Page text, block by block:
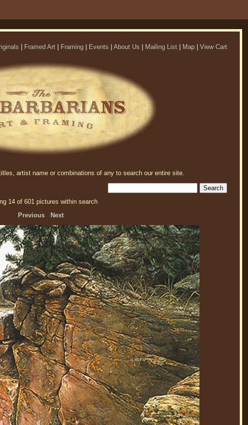
Framed Art Framing Events About Us Mailing List Map View Cart
artist name or combinations of any to search our entire site.
14 of 601 pictures within search
Previous
Next